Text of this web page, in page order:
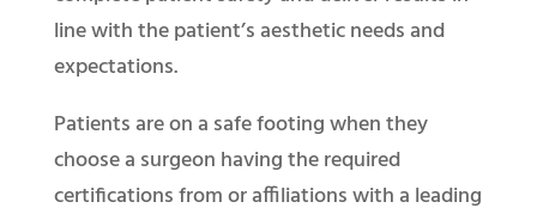
line with the patient’s aesthetic needs and
expectations.
Patients are on a safe footing when they
choose a surgeon having the required
certifications from or affiliations with a leading